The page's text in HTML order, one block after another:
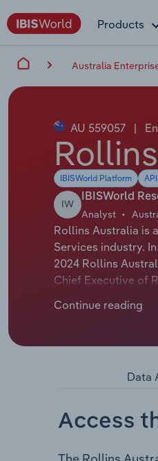
Products
Australia
AU 559057 |
IBISWorld Platform
IW
IBISWorld
Analyst
Rollins Australia is
Services industry.
2024 Rollins
Chief Executive of
President - Rollins
company’s core
Continue reading
Data
Access